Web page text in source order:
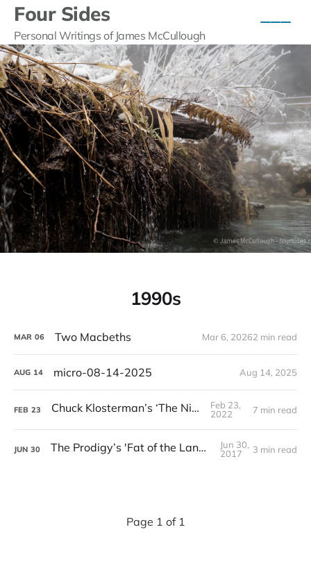
Four Sides
Personal Writings of James McCullough
1990s
MAR 06 Two Macbeths Mar 6, 20262 min read
AUG 14 micro-08-14-2025 Aug 14, 2025
FEB 23 Chuck Klosterman’s ‘The Nineties’
Feb 23,
2022
7 min read
JUN 30 The Prodigy’s 'Fat of the Land' Turns 20
Jun 30,
2017
3 min read
Page 1 of 1